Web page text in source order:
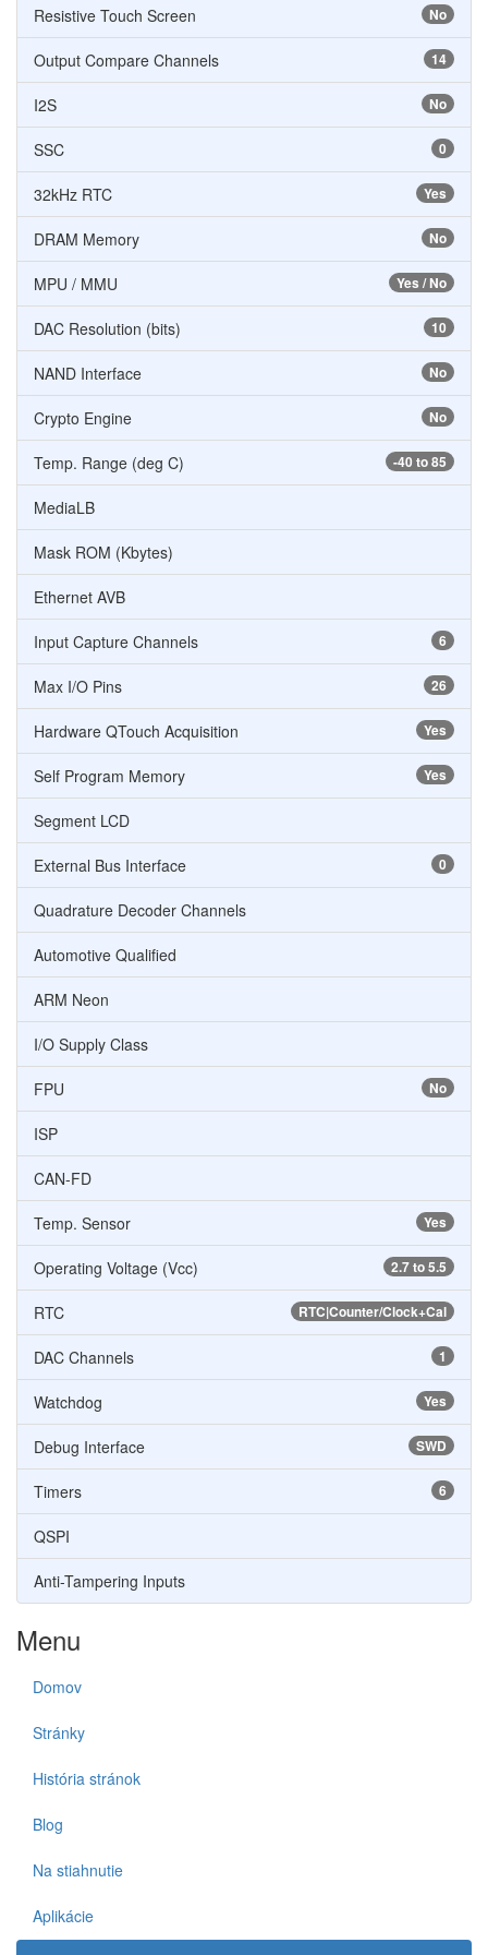
No
Resistive Touch Screen
14
Output Compare Channels
No
I2S
0
SSC
Yes
32kHz RTC
No
DRAM Memory
Yes / No
MPU / MMU
10
DAC Resolution (bits)
No
NAND Interface
No
Crypto Engine
-40 to 85
Temp. Range (deg C)
MediaLB
Mask ROM (Kbytes)
Ethernet AVB
6
Input Capture Channels
26
Max I/O Pins
Yes
Hardware QTouch Acquisition
Yes
Self Program Memory
Segment LCD
0
External Bus Interface
Quadrature Decoder Channels
Automotive Qualified
ARM Neon
I/O Supply Class
No
FPU
ISP
CAN-FD
Yes
Temp. Sensor
2.7 to 5.5
Operating Voltage (Vcc)
RTC|Counter/Clock+Cal
RTC
1
DAC Channels
Yes
Watchdog
SWD
Debug Interface
6
Timers
QSPI
Anti-Tampering Inputs
Menu
Domov
Stránky
História stránok
Blog
Na stiahnutie
Aplikácie